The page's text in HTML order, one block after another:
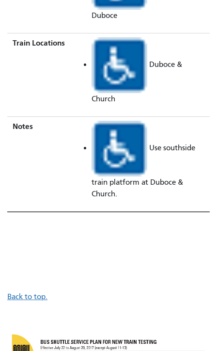
Duboce
Train Locations
Duboce &
Church
Notes
Use southside
train platform at Duboce &
Church.
Back to top.